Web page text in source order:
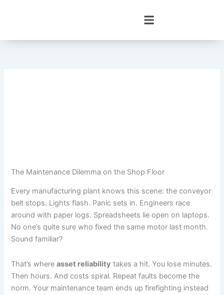
The Maintenance Dilemma on the Shop Floor
Every manufacturing plant knows this scene: the conveyor
belt stops. Lights flash. Panic sets in. Engineers race
around with paper logs. Spreadsheets lie open on laptops.
No one’s quite sure who fixed the same motor last month.
Sound familiar?
That’s whereasset reliability takes a hit. You lose minutes.
Then hours. And costs spiral. Repeat faults become the
norm. Your maintenance team ends up firefighting instead